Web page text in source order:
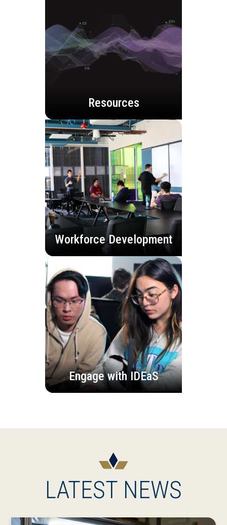
Resources
Workforce Development
Engage with IDEaS
LATEST NEWS